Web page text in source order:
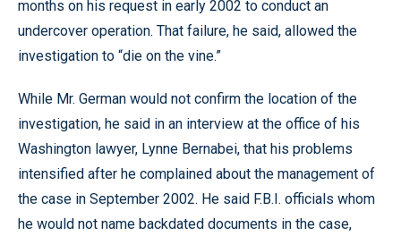
months on his request in early 2002 to conduct an
undercover operation. That failure, he said, allowed the
investigation to “die on the vine.”
While Mr. German would not confirm the location of the
investigation, he said in an interview at the office of his
Washington lawyer, Lynne Bernabei, that his problems
intensified after he complained about the management of
the case in September 2002. He said F.B.I. officials whom
he would not name backdated documents in the case,